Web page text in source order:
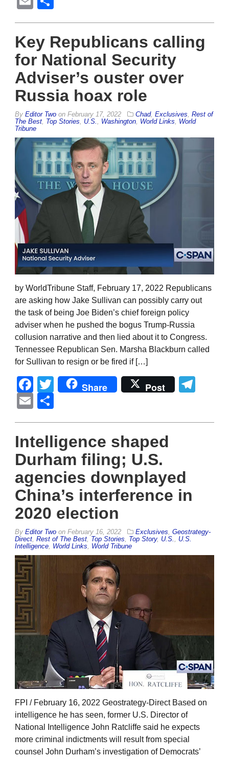
Key Republicans calling
for National Security
Adviser’s ouster over
Russia hoax role
By Editor Two on February 17, 2022 Chad, Exclusives Rest of
The Best Top Stories U.S. Washington World Links
World
Tribune
by WorldTribune Staff, February 17, 2022 Republicans
are asking how Jake Sullivan can possibly carry out
the task of being Joe Biden’s chief foreign policy
adviser when he pushed the bogus Trump-Russia
collusion narrative and then lied about it to Congress.
Tennessee Republican Sen. Marsha Blackburn called
for Sullivan to resign or be fired if […]
Facebook
Twitter
Share Post
Email
Intelligence shaped
Durham filing; U.S.
agencies downplayed
China’s interference in
2020 election
By Editor Two on February 16, 2022 Exclusives Geostrategy-
Direct Rest of The Best Top Stories Top Story, U.S.
U.S.
Intelligence World Links World Tribune
FPI / February 16, 2022 Geostrategy-Direct Based on
intelligence he has seen, former U.S. Director of
National Intelligence John Ratcliffe said he expects
more criminal indictments will result from special
counsel John Durham’s investigation of Democrats’